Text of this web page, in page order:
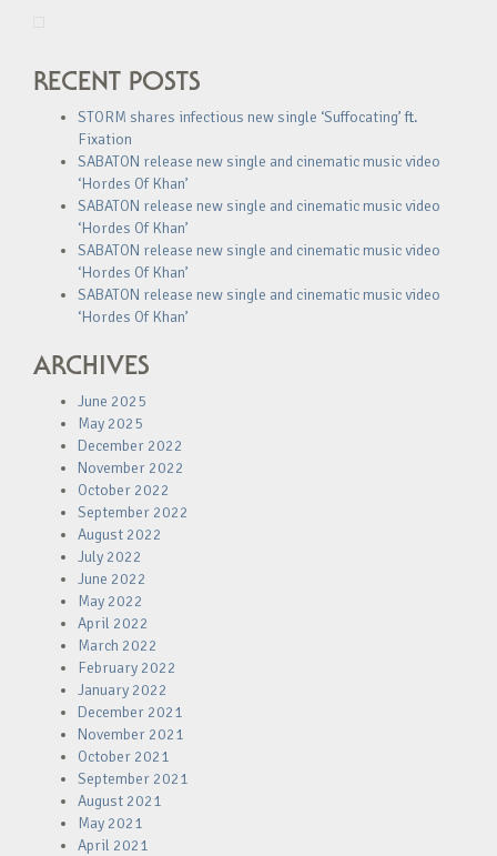
RECENT POSTS
STORM shares infectious new single ‘Suffocating’ ft.
Fixation
SABATON release new single and cinematic music video
‘Hordes Of Khan’
SABATON release new single and cinematic music video
‘Hordes Of Khan’
SABATON release new single and cinematic music video
‘Hordes Of Khan’
SABATON release new single and cinematic music video
‘Hordes Of Khan’
ARCHIVES
June 2025
May 2025
December 2022
November 2022
October 2022
September 2022
August 2022
July 2022
June 2022
May 2022
April 2022
March 2022
February 2022
January 2022
December 2021
November 2021
October 2021
September 2021
August 2021
May 2021
April 2021